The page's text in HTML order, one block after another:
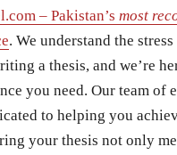
– Pakistan’s most
. We understand the
a thesis, and we’re
you need. Our team of
to helping you
your thesis not only